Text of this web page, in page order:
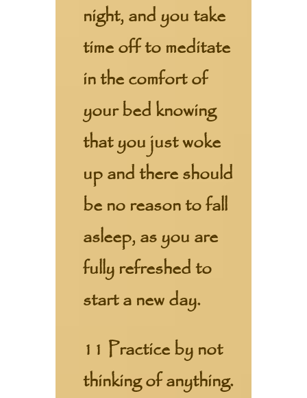
night, and you take
time off to meditate
in the comfort of
your bed knowing
that you just woke
up and there should
be no reason to fall
asleep, as you are
fully refreshed to
start a new day.
11 Practice by not
thinking of anything.